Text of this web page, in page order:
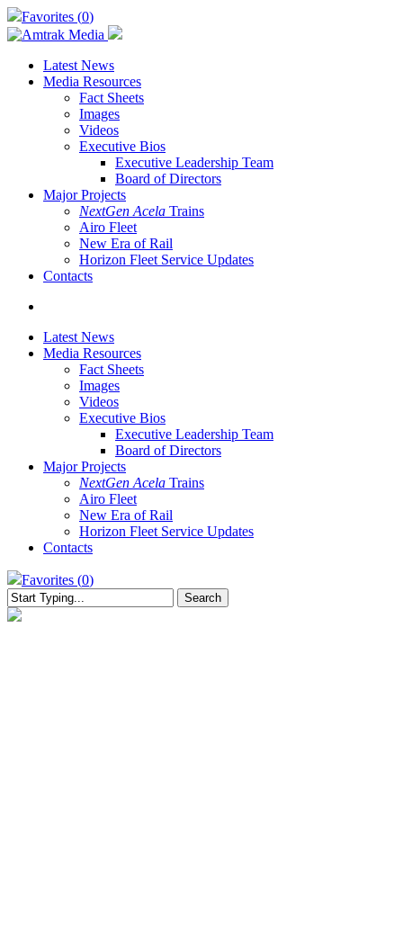
Skip
to
main
content
Favorites (0)
Latest News
Media Resources
Fact Sheets
Images
Videos
Executive Bios
Executive Leadership Team
Board of Directors
Major Projects
NextGen Acela Trains
Airo Fleet
New Era of Rail
Horizon Fleet Service Updates
Contacts
Latest News
Media Resources
Fact Sheets
Images
Videos
Executive Bios
Executive Leadership Team
Board of Directors
Major Projects
NextGen Acela Trains
Airo Fleet
New Era of Rail
Horizon Fleet Service Updates
Contacts
Favorites (0)
Search
Close